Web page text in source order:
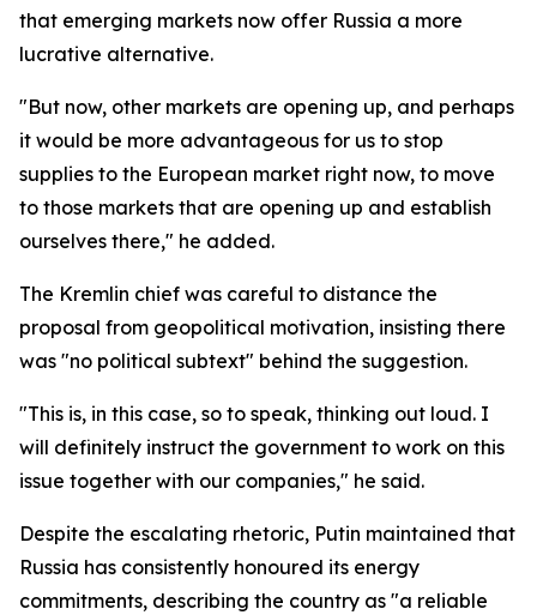
that emerging markets now offer Russia a more
lucrative alternative.
"But now, other markets are opening up, and perhaps
it would be more advantageous for us to stop
supplies to the European market right now, to move
to those markets that are opening up and establish
ourselves there," he added.
The Kremlin chief was careful to distance the
proposal from geopolitical motivation, insisting there
was "no political subtext" behind the suggestion.
"This is, in this case, so to speak, thinking out loud. I
will definitely instruct the government to work on this
issue together with our companies," he said.
Despite the escalating rhetoric, Putin maintained that
Russia has consistently honoured its energy
commitments, describing the country as "a reliable